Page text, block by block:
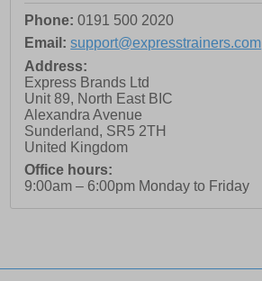
Phone: 0191 500 2020
Email: support@expresstrainers.com
Address:
Express Brands Ltd
Unit 89, North East BIC
Alexandra Avenue
Sunderland, SR5 2TH
United Kingdom
Office hours:
9:00am – 6:00pm Monday to Friday